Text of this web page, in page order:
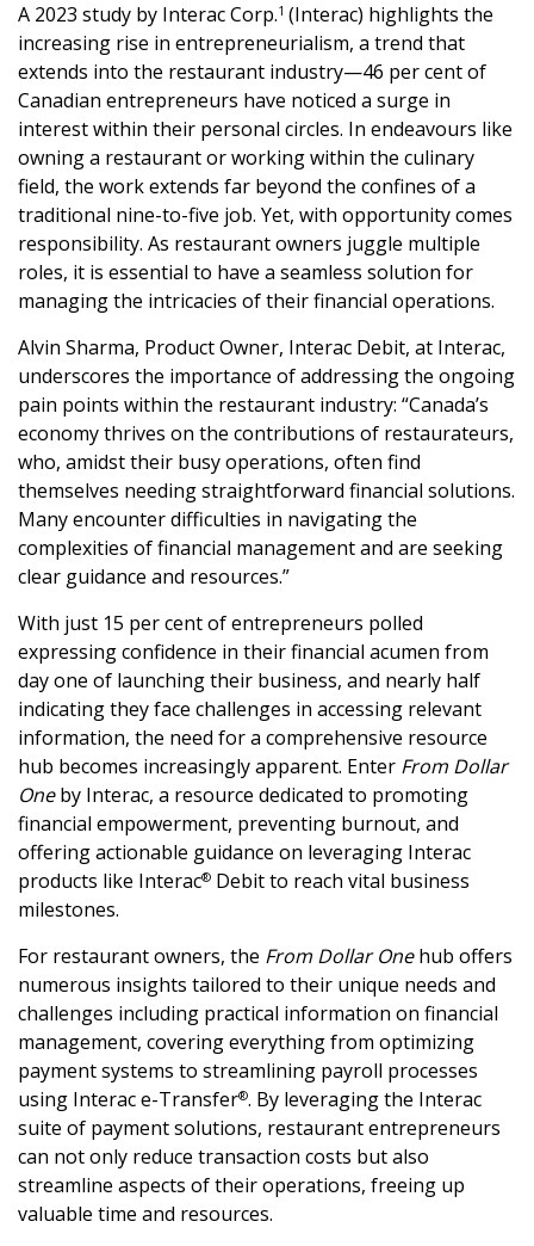
A 2023 study by Interac Corp.1 (Interac) highlights the
increasing rise in entrepreneurialism, a trend that
extends into the restaurant industry—46 per cent of
Canadian entrepreneurs have noticed a surge in
interest within their personal circles. In endeavours like
owning a restaurant or working within the culinary
field, the work extends far beyond the confines of a
traditional nine-to-five job. Yet, with opportunity comes
responsibility. As restaurant owners juggle multiple
roles, it is essential to have a seamless solution for
managing the intricacies of their financial operations.
Alvin Sharma, Product Owner, Interac Debit, at Interac,
underscores the importance of addressing the ongoing
pain points within the restaurant industry: “Canada’s
economy thrives on the contributions of restaurateurs,
who, amidst their busy operations, often find
themselves needing straightforward financial solutions.
Many encounter difficulties in navigating the
complexities of financial management and are seeking
clear guidance and resources.”
With just 15 per cent of entrepreneurs polled
expressing confidence in their financial acumen from
day one of launching their business, and nearly half
indicating they face challenges in accessing relevant
information, the need for a comprehensive resource
hub becomes increasingly apparent. Enter From Dollar
Oneby Interac, a resource dedicated to promoting
financial empowerment, preventing burnout, and
offering actionable guidance on leveraging Interac
products like Interac® Debit to reach vital business
milestones.
For restaurant owners, the From Dollar Onehub offers
numerous insights tailored to their unique needs and
challenges including practical information on financial
management, covering everything from optimizing
payment systems to streamlining payroll processes
using Interac e-Transfer®. By leveraging the Interac
suite of payment solutions, restaurant entrepreneurs
can not only reduce transaction costs but also
streamline aspects of their operations, freeing up
valuable time and resources.